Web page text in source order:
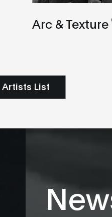
Arc & Texture
Artists List